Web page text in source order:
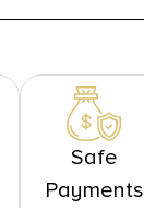
Safe
Payments